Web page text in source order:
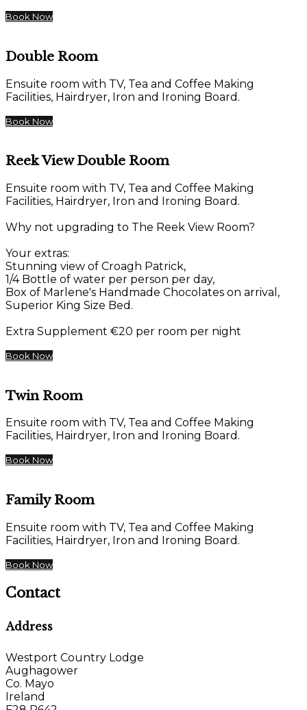
Book Now
Double Room
Ensuite room with TV, Tea and Coffee Making
Facilities, Hairdryer, Iron and Ironing Board.
Book Now
Reek View Double Room
Ensuite room with TV, Tea and Coffee Making
Facilities, Hairdryer, Iron and Ironing Board.
Why not upgrading to The Reek View Room?
Your extras:
Stunning view of Croagh Patrick,
1/4 Bottle of water per person per day,
Box of Marlene's Handmade Chocolates on arrival,
Superior King Size Bed.
Extra Supplement €20 per room per night
Book Now
Twin Room
Ensuite room with TV, Tea and Coffee Making
Facilities, Hairdryer, Iron and Ironing Board.
Book Now
Family Room
Ensuite room with TV, Tea and Coffee Making
Facilities, Hairdryer, Iron and Ironing Board.
Book Now
Contact
Address
Westport Country Lodge
Aughagower
Co. Mayo
Ireland